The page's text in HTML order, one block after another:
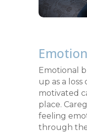
Emotional
up as a
motivated
place.
feeling
through